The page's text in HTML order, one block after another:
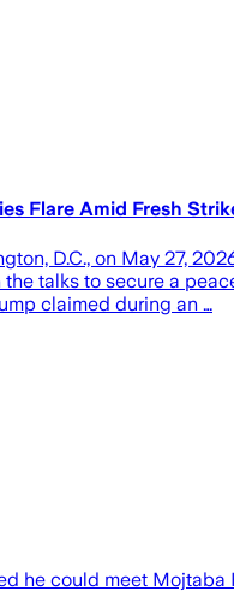
Flare Amid Fresh
D.C., on May 27,
talks to secure a
claimed during an …
he could meet